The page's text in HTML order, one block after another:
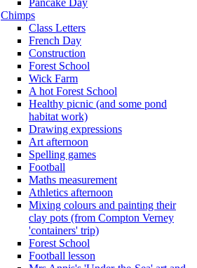
Pancake Day
Chimps
Class Letters
French Day
Construction
Forest School
Wick Farm
A hot Forest School
Healthy picnic (and some pond
habitat work)
Drawing expressions
Art afternoon
Spelling games
Football
Maths measurement
Athletics afternoon
Mixing colours and painting their
clay pots (from Compton Verney
'containers' trip)
Forest School
Football lesson